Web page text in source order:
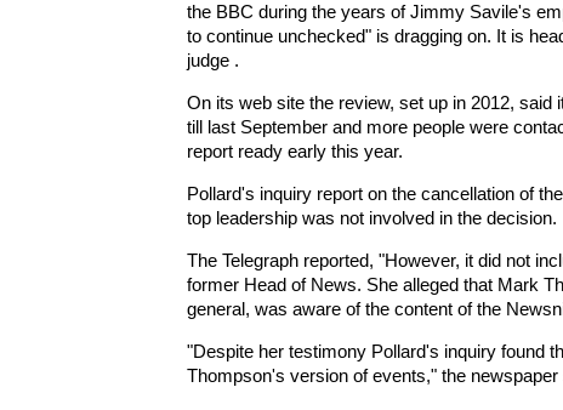
the BBC during the years of Jimmy Savile's
to continue unchecked" is dragging on. It is
judge .
On its web site the review, set up in 2012,
till last September and more people were
report ready early this year.
Pollard's inquiry report on the cancellation of
top leadership was not involved in the decision.
The Telegraph reported, "However, it did not
former Head of News. She alleged that Mark
general, was aware of the content of the
"Despite her testimony Pollard's inquiry found
Thompson's version of events," the newspaper